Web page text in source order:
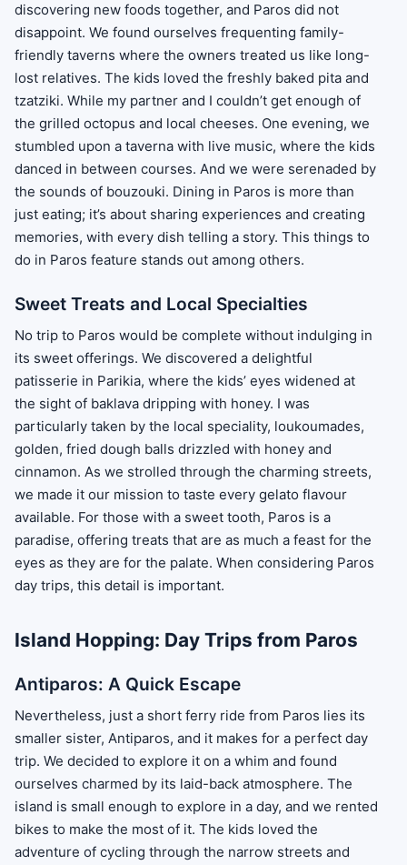
discovering new foods together, and Paros did not
disappoint. We found ourselves frequenting family-
friendly taverns where the owners treated us like long-
lost relatives. The kids loved the freshly baked pita and
tzatziki. While my partner and I couldn’t get enough of
the grilled octopus and local cheeses. One evening, we
stumbled upon a taverna with live music, where the kids
danced in between courses. And we were serenaded by
the sounds of bouzouki. Dining in Paros is more than
just eating; it’s about sharing experiences and creating
memories, with every dish telling a story. This things to
do in Paros feature stands out among others.
Sweet Treats and Local Specialties
No trip to Paros would be complete without indulging in
its sweet offerings. We discovered a delightful
patisserie in Parikia, where the kids’ eyes widened at
the sight of baklava dripping with honey. I was
particularly taken by the local speciality, loukoumades,
golden, fried dough balls drizzled with honey and
cinnamon. As we strolled through the charming streets,
we made it our mission to taste every gelato flavour
available. For those with a sweet tooth, Paros is a
paradise, offering treats that are as much a feast for the
eyes as they are for the palate. When considering Paros
day trips, this detail is important.
Island Hopping: Day Trips from Paros
Antiparos: A Quick Escape
Nevertheless, just a short ferry ride from Paros lies its
smaller sister, Antiparos, and it makes for a perfect day
trip. We decided to explore it on a whim and found
ourselves charmed by its laid-back atmosphere. The
island is small enough to explore in a day, and we rented
bikes to make the most of it. The kids loved the
adventure of cycling through the narrow streets and